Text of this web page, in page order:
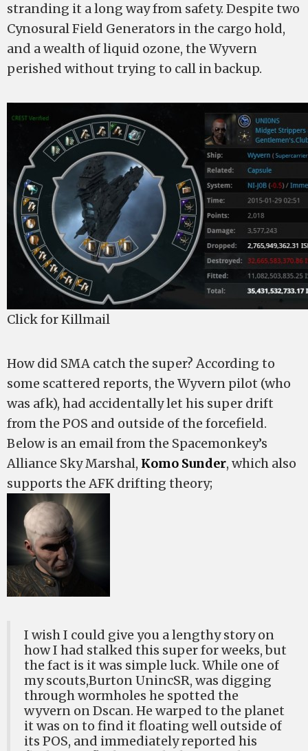
stranding it a long way from safety. Despite two
Cynosural Field Generators in the cargo hold,
and a wealth of liquid ozone, the Wyvern
perished without trying to call in backup.
Click for Killmail
How did SMA catch the super? According to
some scattered reports, the Wyvern pilot (who
was afk), had accidentally let his super drift
from the POS and outside of the forcefield.
Below is an email from the Spacemonkey’s
Alliance Sky Marshal, Komo Sunder, which also
supports the AFK drifting theory;
I wish I could give you a lengthy story on
how I had stalked this super for weeks, but
the fact is it was simple luck. While one of
my scouts,Burton UnincSR, was digging
through wormholes he spotted the
wyvern on Dscan. He warped to the planet
it was on to find it floating well outside of
its POS, and immediately reported his